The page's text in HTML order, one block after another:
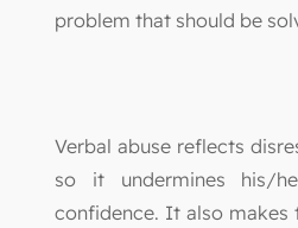
problem that should be
Verbal abuse reflects
so it undermines his/
confidence. It also makes